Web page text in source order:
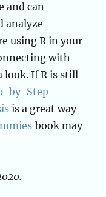
and can
analyze
using R in your
with
look. If R is still
by-Step
is a great way
book may